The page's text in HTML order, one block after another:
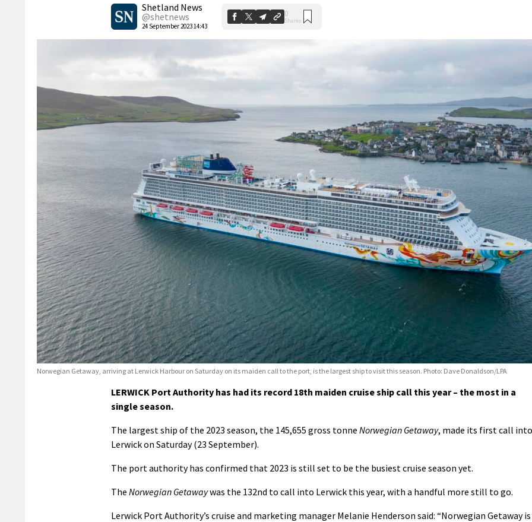
Shetland News
@shetnews
24 September 2023 14:43
0
Shares
Norwegian Getaway, arriving at Lerwick Harbour on Saturday on its maiden call to the port, is the largest ship to visit this season. Photo: Dave Donaldson/LPA
LERWICK Port Authority has had its record 18th maiden cruise ship call this year – the most in a
single season.
The largest ship of the 2023 season, the 145,655 gross tonne Norwegian Getaway, made its first call into
Lerwick on Saturday (23 September).
The port authority has confirmed that 2023 is still set to be the busiest cruise season yet.
The Norwegian Getawaywas the 132nd to call into Lerwick this year, with a handful more still to go.
Lerwick Port Authority’s cruise and marketing manager Melanie Henderson said: “Norwegian Getaway is